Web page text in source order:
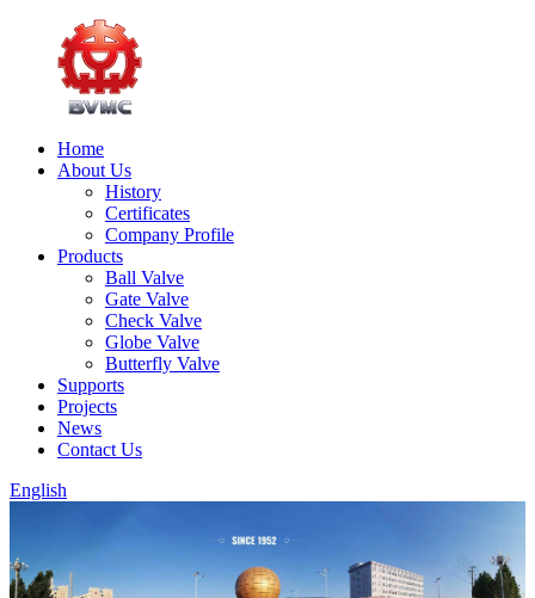
Home
About Us
History
Certificates
Company Profile
Products
Ball Valve
Gate Valve
Check Valve
Globe Valve
Butterfly Valve
Supports
Projects
News
Contact Us
English